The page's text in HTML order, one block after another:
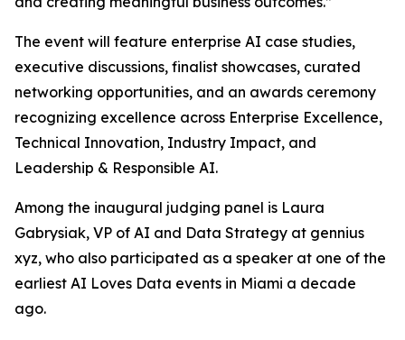
The event will feature enterprise AI case studies,
executive discussions, finalist showcases, curated
networking opportunities, and an awards ceremony
recognizing excellence across Enterprise Excellence,
Technical Innovation, Industry Impact, and
Leadership & Responsible AI.
Among the inaugural judging panel is Laura
Gabrysiak, VP of AI and Data Strategy at gennius
xyz, who also participated as a speaker at one of the
earliest AI Loves Data events in Miami a decade
ago.